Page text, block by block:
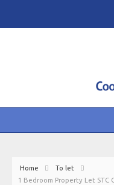
Home
To let
1 Bedroom Property Let STC